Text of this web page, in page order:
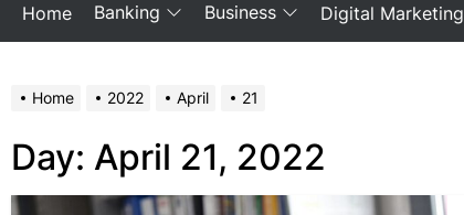
Home Banking Business Digital Marketing
Home 2022 April 21
Day: April 21, 2022